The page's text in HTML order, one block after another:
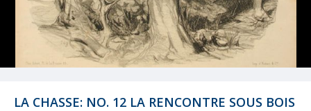
LA CHASSE: NO. 12 LA RENCONTRE SOUS BOIS